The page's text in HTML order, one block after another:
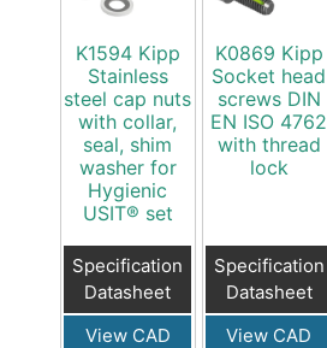
K1594 Kipp
Stainless
steel cap nuts
with collar,
seal, shim
washer for
Hygienic
USIT® set
Specification
Datasheet
View CAD
K0869 Kipp
Socket head
screws DIN
EN ISO 4762
with thread
lock
Specification
Datasheet
View CAD